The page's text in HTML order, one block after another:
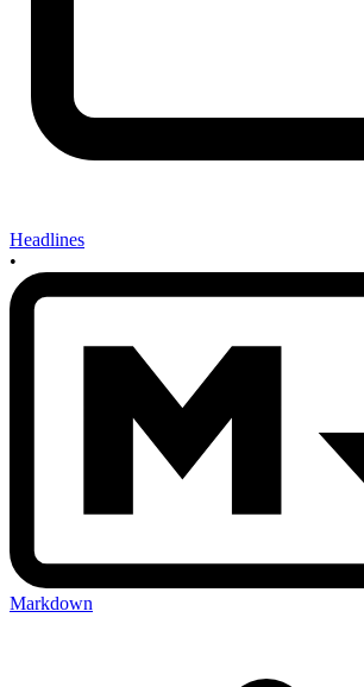
Headlines
•
Markdown